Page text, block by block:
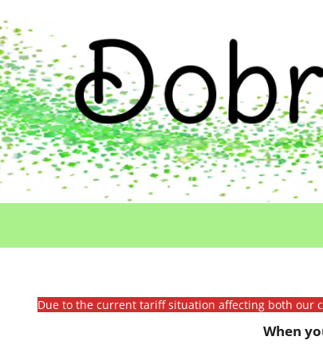
Due to the current tariff situation affecting both our
When